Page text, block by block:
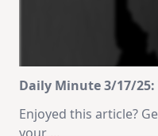
Daily Minute 3/17/25:
Enjoyed this article?
your